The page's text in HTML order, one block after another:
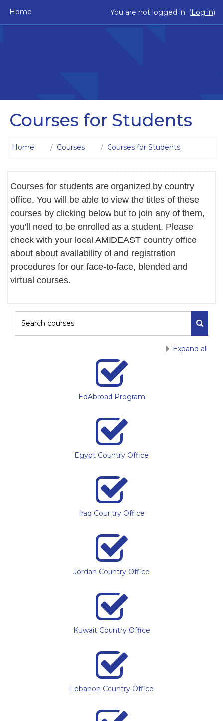
Home
You are not logged in. (Log in)
Courses for Students
Home Courses Courses for Students
Courses for students are organized by country
office. You will be able to view the titles of these
courses by clicking below but to join any of them,
you'll need to be enrolled as a student. Please
check with your local AMIDEAST country office
about about availability of and registration
procedures for our face-to-face, blended and
virtual courses.
Expand all
EdAbroad Program
Egypt Country Office
Iraq Country Office
Jordan Country Office
Kuwait Country Office
Lebanon Country Office